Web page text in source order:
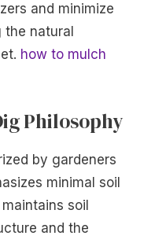
and minimize
natural
how to mulch
Philosophy
by gardeners
minimal soil
soil
and the